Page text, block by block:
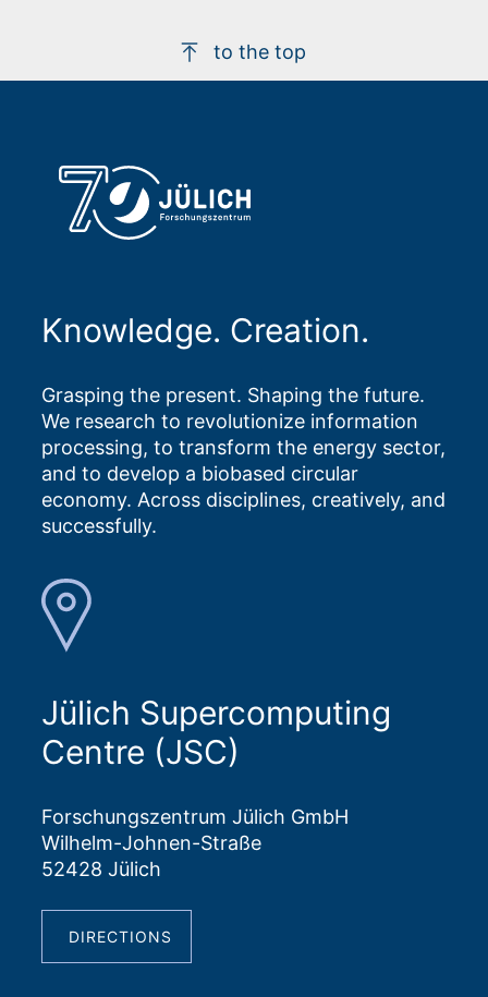
to the top
Knowledge. Creation.
Grasping the present. Shaping the future.
We research to revolutionize information
processing, to transform the energy sector,
and to develop a biobased circular
economy. Across disciplines, creatively, and
successfully.
Jülich Supercomputing
Centre (JSC)
Forschungszentrum Jülich GmbH
Wilhelm-Johnen-Straße
52428 Jülich
DIRECTIONS